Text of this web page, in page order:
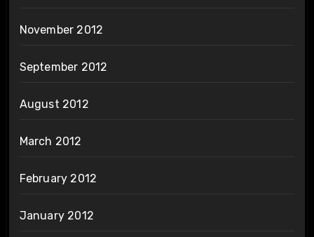
November 2012
September 2012
August 2012
March 2012
February 2012
January 2012